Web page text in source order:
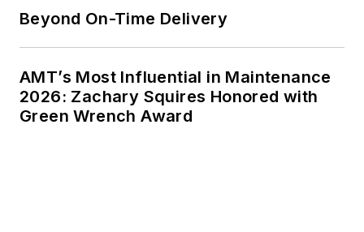
Beyond On-Time Delivery
AMT’s Most Influential in Maintenance
2026: Zachary Squires Honored with
Green Wrench Award